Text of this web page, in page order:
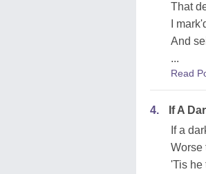
That
I
And
...
Read
4.
If A
If a
Worse
'Tis he